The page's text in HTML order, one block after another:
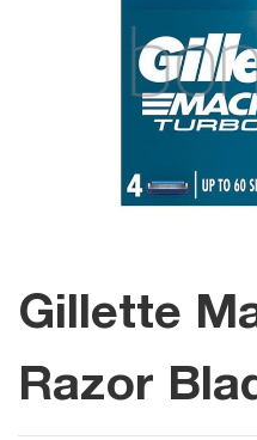
Gillette
Razor